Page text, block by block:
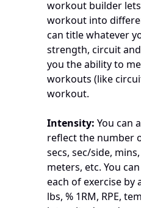
workout builder
workout into
can title whatever
strength, circuit
you the ability to
workouts (like
workout.
Intensity: You can
reflect the number
secs, sec/side,
meters, etc. You
each of exercise
lbs, % 1RM, RPE,